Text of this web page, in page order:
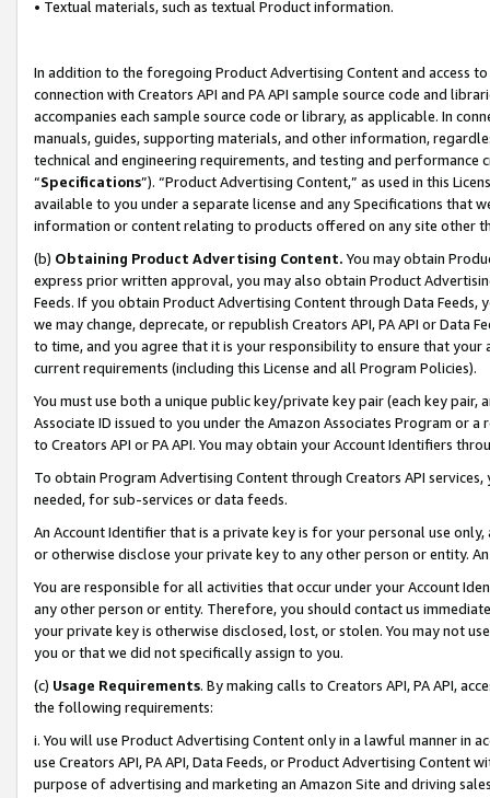
• Textual materials, such as textual Product information.
In addition to the foregoing Product Advertising Content and access
connection with Creators API and PA API sample source code and
accompanies each sample source code or library, as applicable. In
manuals, guides, supporting materials, and other information,
technical and engineering requirements, and testing and
“Specifications”). “Product Advertising Content,” as used in this
available to you under a separate license and any Specifications that
information or content relating to products offered on any site other
(b) Obtaining Product Advertising Content. You may obtain
express prior written approval, you may also obtain Product
Feeds. If you obtain Product Advertising Content through Data Feeds,
we may change, deprecate, or republish Creators API, PA API or Data
to time, and you agree that it is your responsibility to ensure that your
current requirements (including this License and all Program Policies).
You must use both a unique public key/private key pair (each key pair,
Associate ID issued to you under the Amazon Associates Program or
to Creators API or PA API. You may obtain your Account Identifiers
To obtain Program Advertising Content through Creators API
needed, for sub-services or data feeds.
An Account Identifier that is a private key is for your personal use
or otherwise disclose your private key to any other person or entity.
You are responsible for all activities that occur under your Account
any other person or entity. Therefore, you should contact us
your private key is otherwise disclosed, lost, or stolen. You may not
you or that we did not specifically assign to you.
(c) Usage Requirements. By making calls to Creators API, PA API,
the following requirements:
i. You will use Product Advertising Content only in a lawful manner in
use Creators API, PA API, Data Feeds, or Product Advertising
purpose of advertising and marketing an Amazon Site and driving